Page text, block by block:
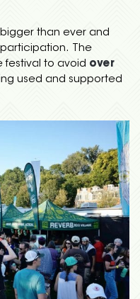
than ever and
The
festival to avoid over
used and supported